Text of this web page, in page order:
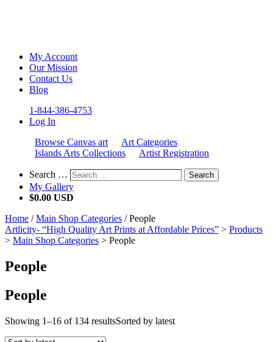
My Account
Our Mission
Contact Us
Blog
1-844-386-4753
Log In
Browse Canvas art
Art Categories
Islands Arts Collections
Artist Registration
Search … Search
My Gallery
$0.00 USD
Home /Main Shop Categories / People
Artlicity- “High Quality Art Prints at Affordable Prices” > Products
> Main Shop Categories > People
People
People
Showing 1–16 of 134 resultsSorted by latest